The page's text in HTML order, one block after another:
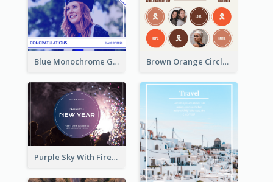
Blue Monochrome Graduation Photo Congratulations Postcard Brown Orange Circles World Cancer Day Postcard
Purple Sky With Fireworks Background New Year Postcard